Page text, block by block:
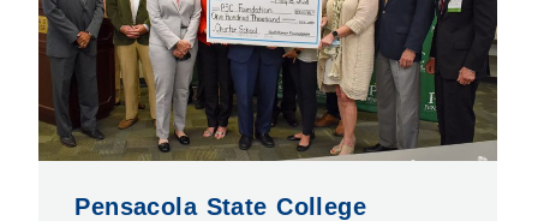
Pensacola State College